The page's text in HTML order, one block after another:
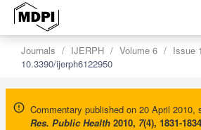
Journals IJERPH Volume 6
Issue
10.3390/ijerph6122950
Commentary published on 20 April 2010,
Res. Public Health 2010, 7(4), 1831-1834